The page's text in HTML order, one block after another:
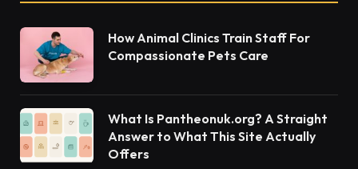
How Animal Clinics Train Staff For
Compassionate Pets Care
What Is Pantheonuk.org? A Straight
Answer to What This Site Actually
Offers